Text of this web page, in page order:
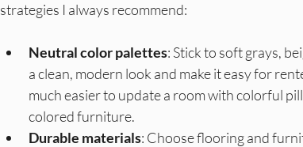
strategies I always recommend:
Neutral color palettes: Stick to soft grays,
a clean, modern look and make it easy for
much easier to update a room with colorful
colored furniture.
Durable materials: Choose flooring and